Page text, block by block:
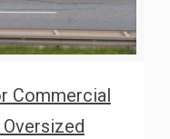
Commercial